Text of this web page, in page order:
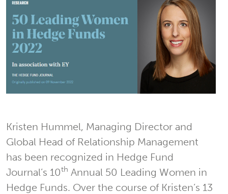
Kristen Hummel, Managing Director and
Global Head of Relationship Management
has been recognized in Hedge Fund
Journal’s 10th Annual 50 Leading Women in
Hedge Funds. Over the course of Kristen’s 13